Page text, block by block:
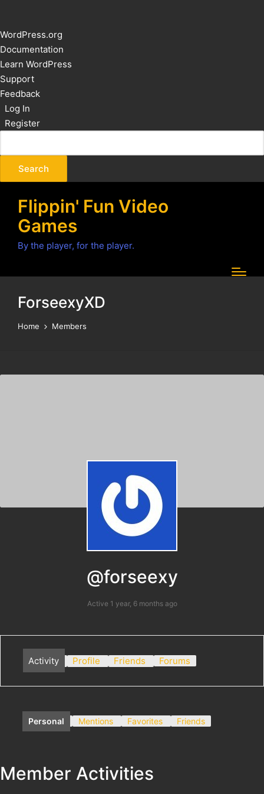
About
WordPress
WordPress.org
Documentation
Learn WordPress
Support
Feedback
Log In
Register
Flippin' Fun Video
Games
By the player, for the player.
ForseexyXD
Home Members
@forseexy
Active 1 year, 6 months ago
Activity Profile Friends Forums
Personal Mentions Favorites Friends
Member Activities